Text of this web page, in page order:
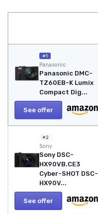
#1
Panasonic
Panasonic DMC-
TZ60EB-K Lumix
Compact Dig...
See offer
#2
Sony
Sony DSC-
HX90VB.CE3
Cyber-SHOT DSC-
HX90V...
See offer